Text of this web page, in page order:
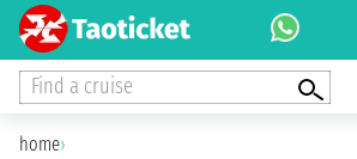
Find a cruise
home›